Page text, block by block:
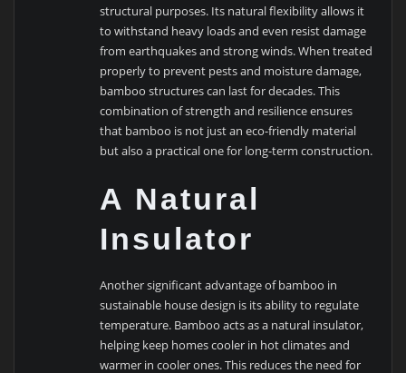
structural purposes. Its natural flexibility allows it
to withstand heavy loads and even resist damage
from earthquakes and strong winds. When treated
properly to prevent pests and moisture damage,
bamboo structures can last for decades. This
combination of strength and resilience ensures
that bamboo is not just an eco-friendly material
but also a practical one for long-term construction.
A Natural
Insulator
Another significant advantage of bamboo in
sustainable house design is its ability to regulate
temperature. Bamboo acts as a natural insulator,
helping keep homes cooler in hot climates and
warmer in cooler ones. This reduces the need for